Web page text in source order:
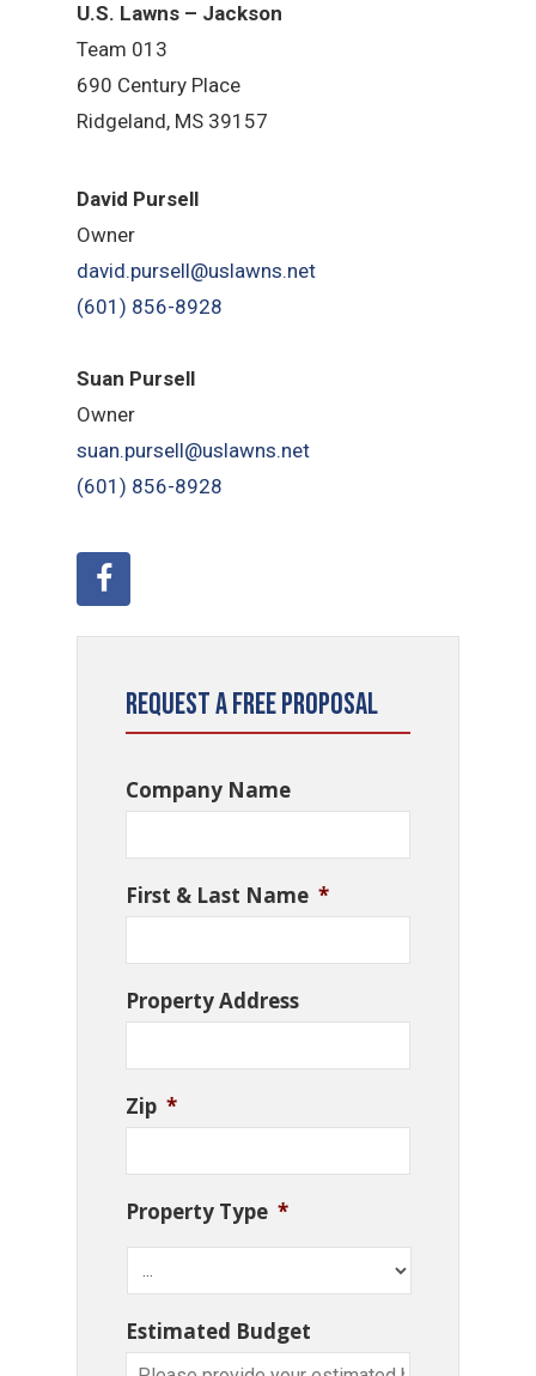
U.S. Lawns – Jackson
Team 013
690 Century Place
Ridgeland, MS 39157
David Pursell
Owner
david.pursell@uslawns.net
(601) 856-8928
Suan Pursell
Owner
suan.pursell@uslawns.net
(601) 856-8928
Request a Free Proposal
Company Name
First & Last Name *
Property Address
Zip *
Property Type *
Estimated Budget